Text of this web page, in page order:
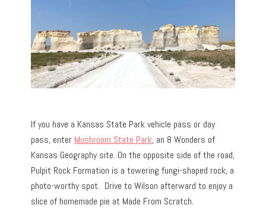
If you have a Kansas State Park vehicle pass or day
pass, enter Mushroom State Park, an 8 Wonders of
Kansas Geography site. On the opposite side of the road,
Pulpit Rock Formation is a towering fungi-shaped rock, a
photo-worthy spot. Drive to Wilson afterward to enjoy a
slice of homemade pie at Made From Scratch.